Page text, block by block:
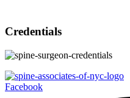
Credentials
Facebook